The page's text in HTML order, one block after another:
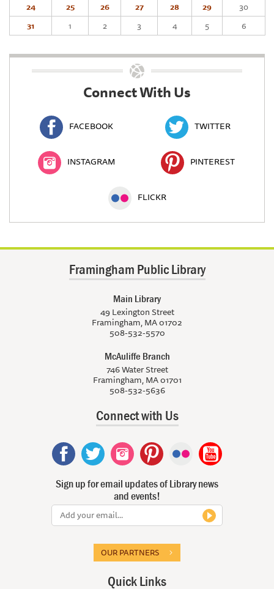
24
25 26 27 28 29
30
31
1 2 3 4 5 6
Connect With Us
FACEBOOK TWITTER
INSTAGRAM PINTEREST
FLICKR
Framingham Public Library
Main Library
49 Lexington Street
Framingham, MA 01702
508-532-5570
McAuliffe Branch
746 Water Street
Framingham, MA 01701
508-532-5636
Connect with Us
Sign up for email updates of Library news
and events!
OUR PARTNERS
Quick Links